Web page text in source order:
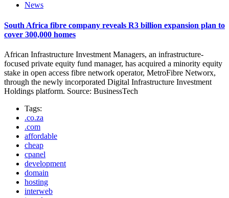
News
South Africa fibre company reveals R3 billion expansion plan to
cover 300,000 homes
African Infrastructure Investment Managers, an infrastructure-
focused private equity fund manager, has acquired a minority equity
stake in open access fibre network operator, MetroFibre Networx,
through the newly incorporated Digital Infrastructure Investment
Holdings platform. Source: BusinessTech
Tags:
.co.za
.com
affordable
cheap
cpanel
development
domain
hosting
interweb